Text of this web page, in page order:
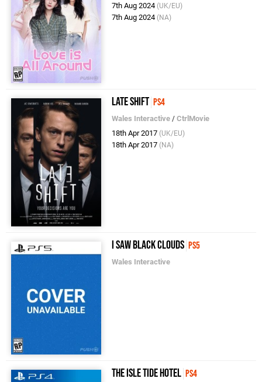
7th Aug 2024 (UK/EU)
7th Aug 2024 (NA)
Late Shift PS4
Wales Interactive /CtrlMovie
18th Apr 2017 (UK/EU)
18th Apr 2017 (NA)
I Saw Black Clouds PS5
Wales Interactive
The Isle Tide Hotel PS4